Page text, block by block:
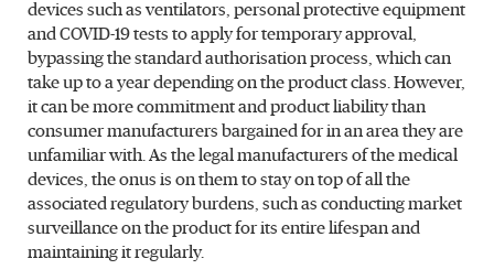
devices such as ventilators, personal protective equipment
and COVID-19 tests to apply for temporary approval,
bypassing the standard authorisation process, which can
take up to a year depending on the product class. However,
it can be more commitment and product liability than
consumer manufacturers bargained for in an area they are
unfamiliar with. As the legal manufacturers of the medical
devices, the onus is on them to stay on top of all the
associated regulatory burdens, such as conducting market
surveillance on the product for its entire lifespan and
maintaining it regularly.